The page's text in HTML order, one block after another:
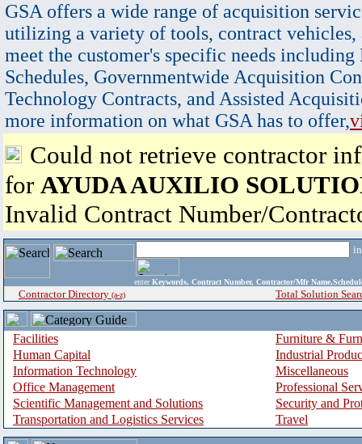
GSA offers a wide range of acquisition
utilizing a variety of tools, contract vehicles,
meet the customer's specific needs
Schedules, Governmentwide Acquisition
Technology Contracts, and Assisted
more information on what GSA has to offer,
Could not retrieve contractor
for AYUDA AUXILIO
Invalid Contract Number/
enter Keywords, Contract Number, Contractor/Mfr
Contractor Directory (a-z) Total Solution
Facilities
Furniture &
Human Capital
Industrial
Information Technology
Miscellaneous
Office Management
Professional
Scientific Management and Solutions
Security and
Transportation and Logistics Services
Travel